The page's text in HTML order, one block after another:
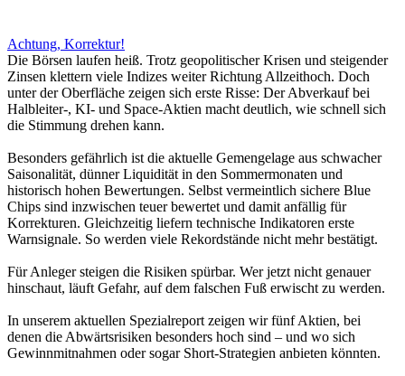
Achtung, Korrektur!
Die Börsen laufen heiß. Trotz geopolitischer Krisen und steigender
Zinsen klettern viele Indizes weiter Richtung Allzeithoch. Doch
unter der Oberfläche zeigen sich erste Risse: Der Abverkauf bei
Halbleiter-, KI- und Space-Aktien macht deutlich, wie schnell sich
die Stimmung drehen kann.
Besonders gefährlich ist die aktuelle Gemengelage aus schwacher
Saisonalität, dünner Liquidität in den Sommermonaten und
historisch hohen Bewertungen. Selbst vermeintlich sichere Blue
Chips sind inzwischen teuer bewertet und damit anfällig für
Korrekturen. Gleichzeitig liefern technische Indikatoren erste
Warnsignale. So werden viele Rekordstände nicht mehr bestätigt.
Für Anleger steigen die Risiken spürbar. Wer jetzt nicht genauer
hinschaut, läuft Gefahr, auf dem falschen Fuß erwischt zu werden.
In unserem aktuellen Spezialreport zeigen wir fünf Aktien, bei
denen die Abwärtsrisiken besonders hoch sind – und wo sich
Gewinnmitnahmen oder sogar Short-Strategien anbieten könnten.